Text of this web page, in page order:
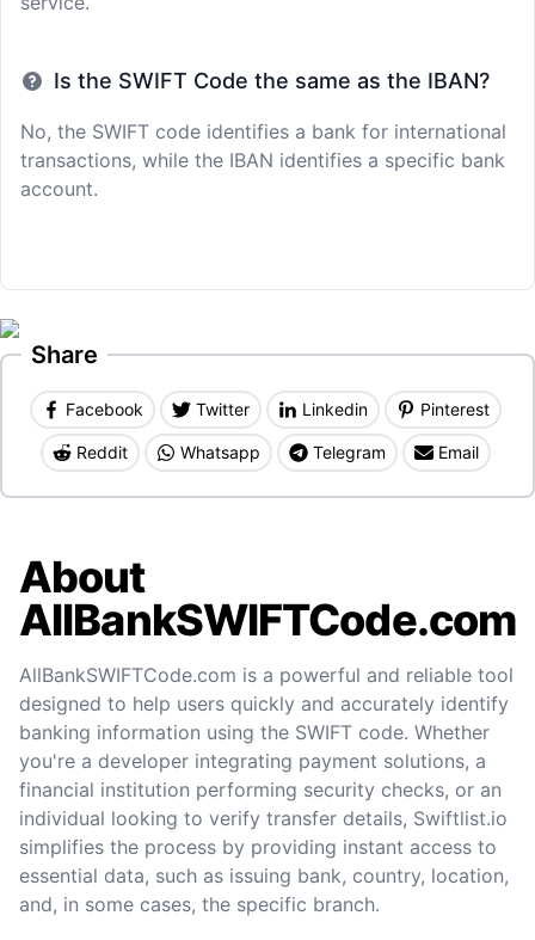
Is the SWIFT Code the same as the IBAN?
No, the SWIFT code identifies a bank for international
transactions, while the IBAN identifies a specific bank
account.
Share
Facebook Twitter Linkedin Pinterest
Reddit Whatsapp Telegram Email
About
AllBankSWIFTCode.com
AllBankSWIFTCode.com is a powerful and reliable tool
designed to help users quickly and accurately identify
banking information using the SWIFT code. Whether
you're a developer integrating payment solutions, a
financial institution performing security checks, or an
individual looking to verify transfer details, Swiftlist.io
simplifies the process by providing instant access to
essential data, such as issuing bank, country, location,
and, in some cases, the specific branch.